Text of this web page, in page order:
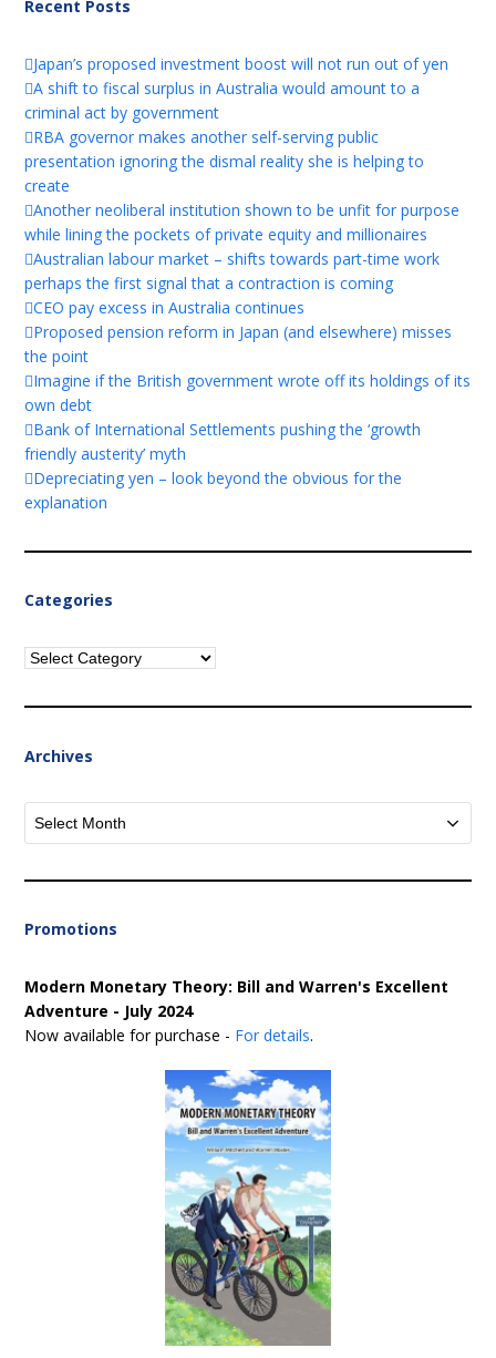
Recent Posts
Japan’s proposed investment boost will not run out of yen
A shift to fiscal surplus in Australia would amount to a
criminal act by government
RBA governor makes another self-serving public
presentation ignoring the dismal reality she is helping to
create
Another neoliberal institution shown to be unfit for purpose
while lining the pockets of private equity and millionaires
Australian labour market – shifts towards part-time work
perhaps the first signal that a contraction is coming
CEO pay excess in Australia continues
Proposed pension reform in Japan (and elsewhere) misses
the point
Imagine if the British government wrote off its holdings of its
own debt
Bank of International Settlements pushing the ‘growth
friendly austerity’ myth
Depreciating yen – look beyond the obvious for the
explanation
Categories
Categories
Archives
Archives
Promotions
Modern Monetary Theory: Bill and Warren's Excellent
Adventure - July 2024
Now available for purchase - For details.